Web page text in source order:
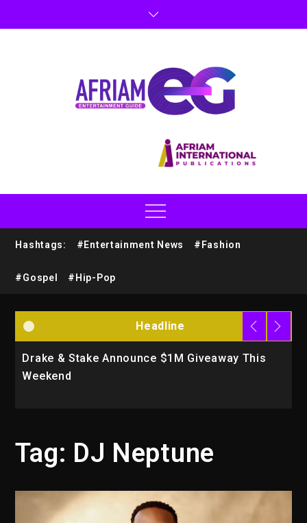
Hashtags: #Entertainment News #Fashion
#Gospel #Hip-Pop
Headline
Drake & Stake Announce $1M Giveaway This
Weekend
Tag: DJ Neptune